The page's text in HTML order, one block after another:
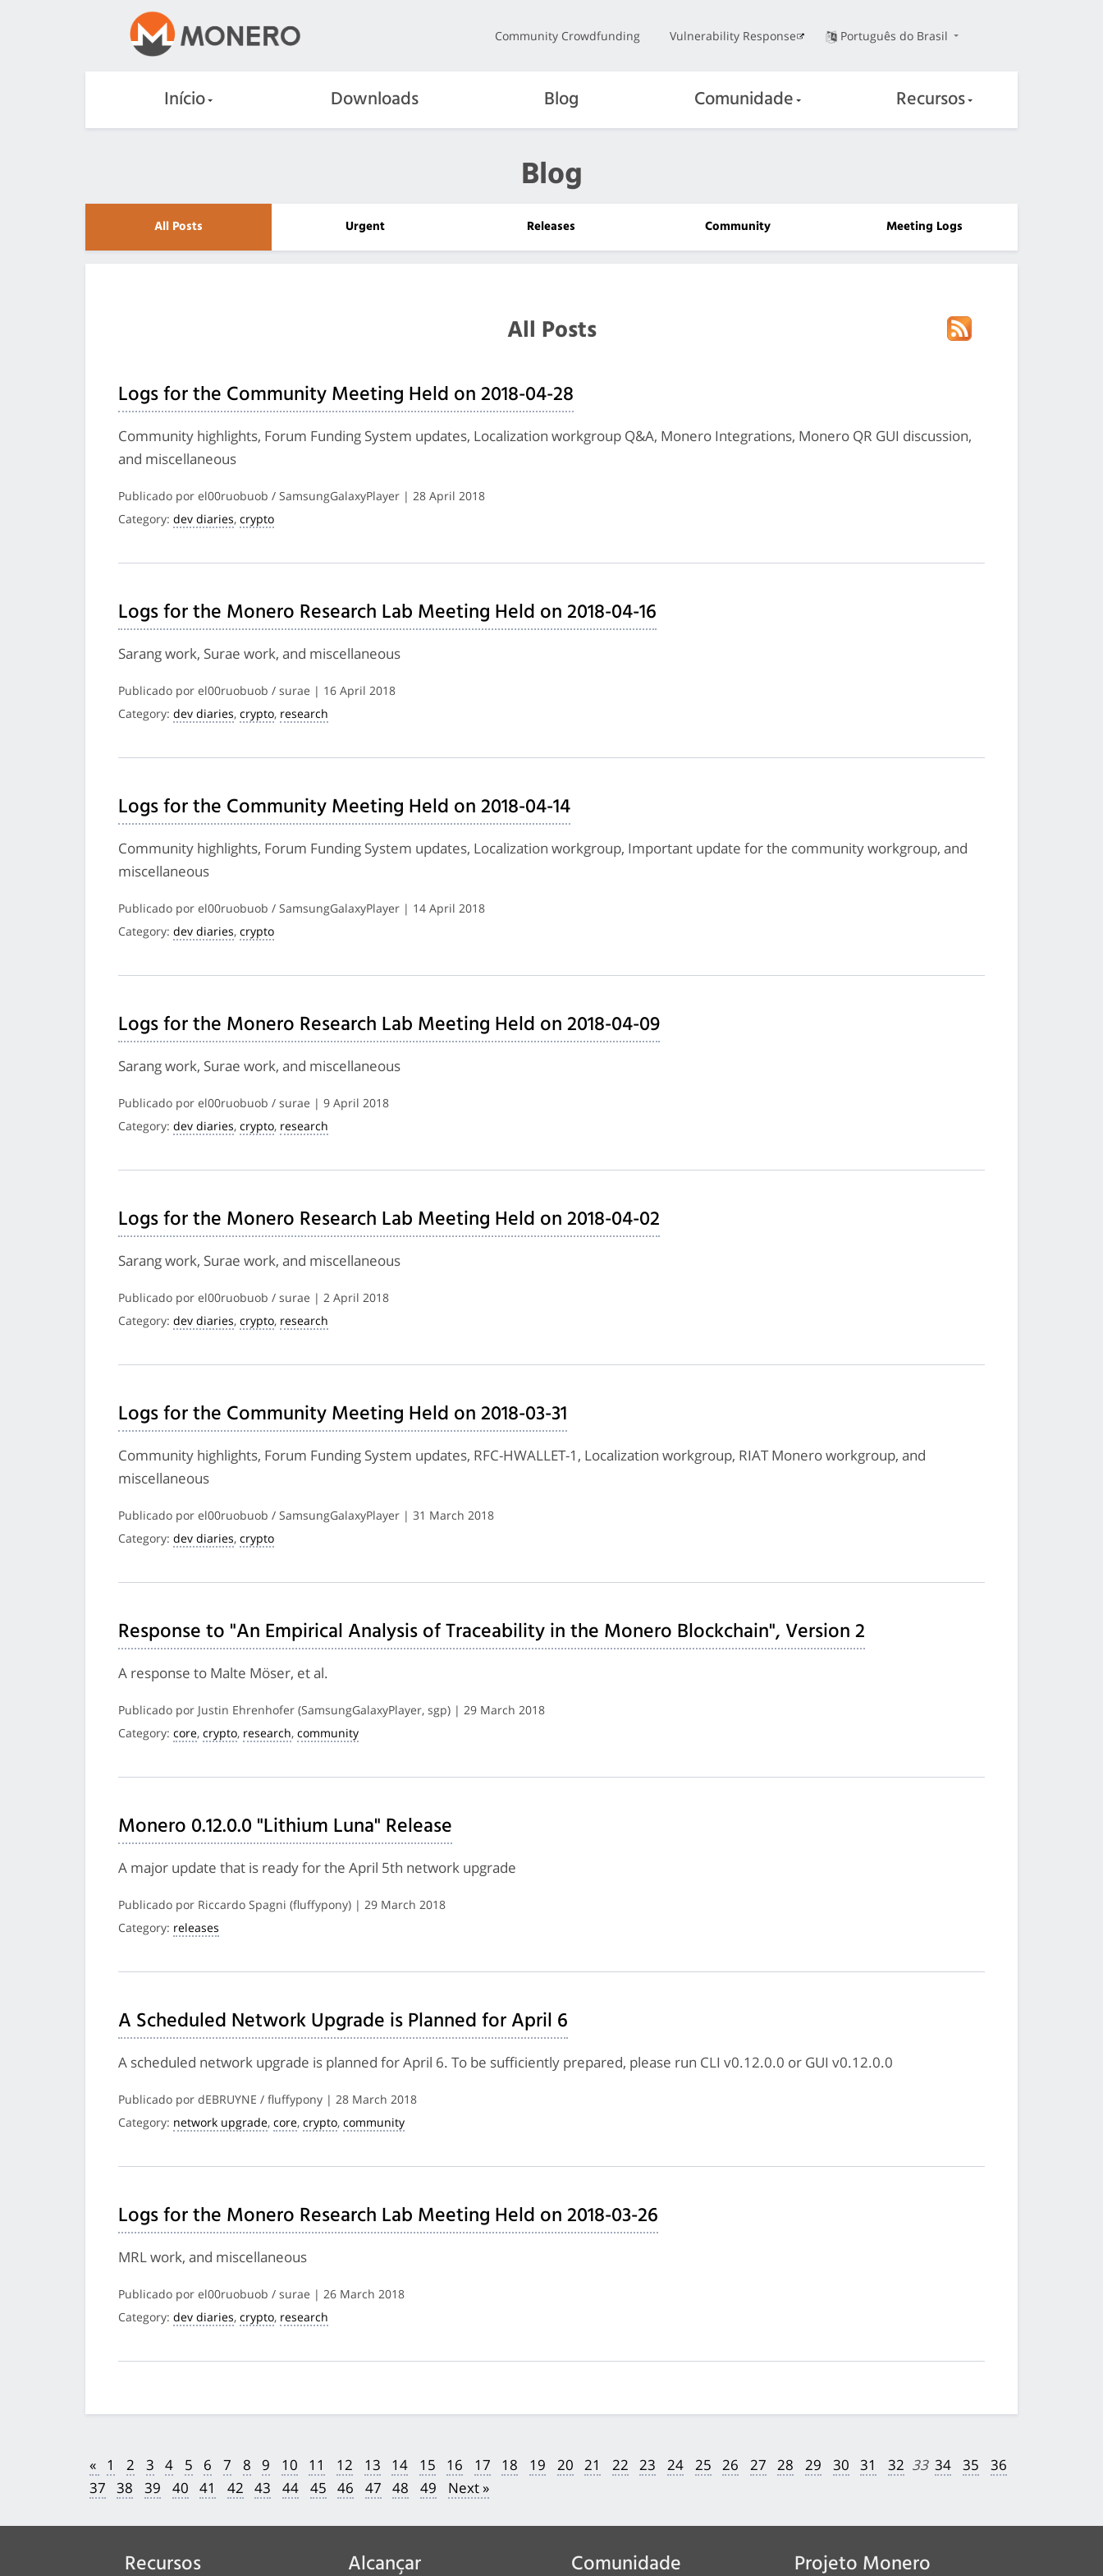
Community Crowdfunding Vulnerability Response Português do Brasil
Início Downloads Blog Comunidade Recursos
Blog
All Posts Urgent Releases Community Meeting Logs
All Posts
Logs for the Community Meeting Held on 2018-04-28
Community highlights, Forum Funding System updates, Localization workgroup Q&A, Monero Integrations, Monero QR GUI discussion,
and miscellaneous
Publicado por el00ruobuob / SamsungGalaxyPlayer | 28 April 2018
Category: dev diaries, crypto
Logs for the Monero Research Lab Meeting Held on 2018-04-16
Sarang work, Surae work, and miscellaneous
Publicado por el00ruobuob / surae | 16 April 2018
Category: dev diaries, crypto, research
Logs for the Community Meeting Held on 2018-04-14
Community highlights, Forum Funding System updates, Localization workgroup, Important update for the community workgroup, and
miscellaneous
Publicado por el00ruobuob / SamsungGalaxyPlayer | 14 April 2018
Category: dev diaries, crypto
Logs for the Monero Research Lab Meeting Held on 2018-04-09
Sarang work, Surae work, and miscellaneous
Publicado por el00ruobuob / surae | 9 April 2018
Category: dev diaries, crypto, research
Logs for the Monero Research Lab Meeting Held on 2018-04-02
Sarang work, Surae work, and miscellaneous
Publicado por el00ruobuob / surae | 2 April 2018
Category: dev diaries, crypto, research
Logs for the Community Meeting Held on 2018-03-31
Community highlights, Forum Funding System updates, RFC-HWALLET-1, Localization workgroup, RIAT Monero workgroup, and
miscellaneous
Publicado por el00ruobuob / SamsungGalaxyPlayer | 31 March 2018
Category: dev diaries, crypto
Response to "An Empirical Analysis of Traceability in the Monero Blockchain", Version 2
A response to Malte Möser, et al.
Publicado por Justin Ehrenhofer (SamsungGalaxyPlayer, sgp) | 29 March 2018
Category: core, crypto, research, community
Monero 0.12.0.0 "Lithium Luna" Release
A major update that is ready for the April 5th network upgrade
Publicado por Riccardo Spagni (fluffypony) | 29 March 2018
Category: releases
A Scheduled Network Upgrade is Planned for April 6
A scheduled network upgrade is planned for April 6. To be sufficiently prepared, please run CLI v0.12.0.0 or GUI v0.12.0.0
Publicado por dEBRUYNE / fluffypony | 28 March 2018
Category: network upgrade, core, crypto, community
Logs for the Monero Research Lab Meeting Held on 2018-03-26
MRL work, and miscellaneous
Publicado por el00ruobuob / surae | 26 March 2018
Category: dev diaries, crypto, research
« 1 2 3 4 5 6 7 8 9 10 11 12 13 14 15 16 17 18 19 20 21 22 23 24 25 26 27 28 29 30 31 32 33 34 35
36
37
38 39 40 41 42 43 44 45 46 47 48 49 Next »
Recursos Alcançar Comunidade Projeto Monero